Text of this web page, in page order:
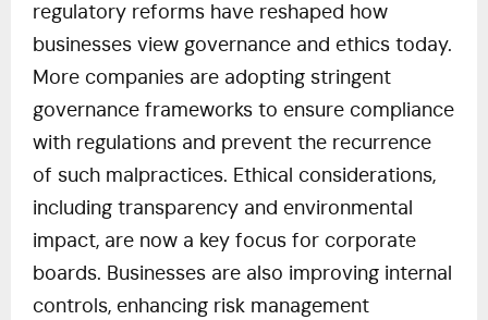
regulatory reforms have reshaped how
businesses view governance and ethics today.
More companies are adopting stringent
governance frameworks to ensure compliance
with regulations and prevent the recurrence
of such malpractices. Ethical considerations,
including transparency and environmental
impact, are now a key focus for corporate
boards. Businesses are also improving internal
controls, enhancing risk management